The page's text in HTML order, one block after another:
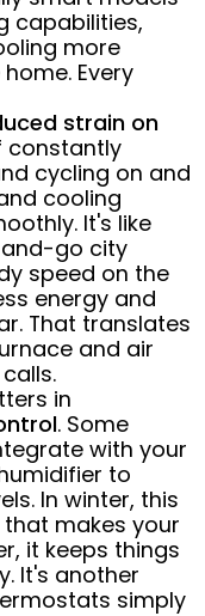
capabilities,
more
Every
strain on
constantly
cycling on and
cooling
It's like
go city
speed on the
energy and
That translates
and air
in
. Some
with your
to
In winter, this
makes your
it keeps things
It's another
simply